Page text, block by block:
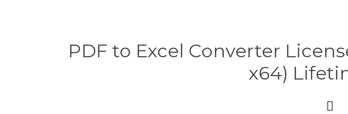
PDF to Excel Converter
x64)
